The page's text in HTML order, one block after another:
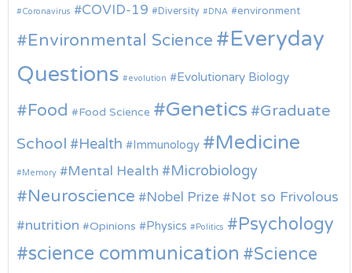
Coronavirus COVID-19 Diversity DNA environment
Environmental Science
Everyday
Questions
evolution Evolutionary Biology
Food Food Science Genetics
Graduate
School
Health Immunology Medicine
Memory Mental Health Microbiology
Neuroscience Nobel Prize
Not so Frivolous
nutrition
Opinions Physics Politics Psychology
science communication
Science